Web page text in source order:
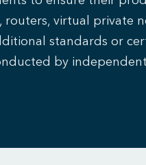
virtual private
standards or
by